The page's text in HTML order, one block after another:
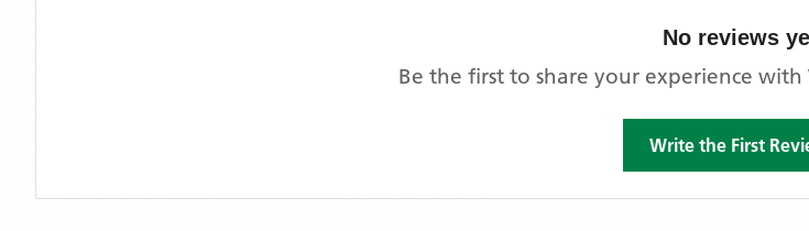
No reviews
Be the first to share your experience with
Write the First